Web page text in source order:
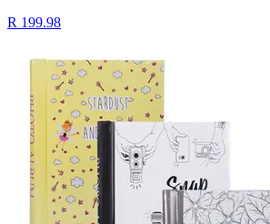
R 199.98